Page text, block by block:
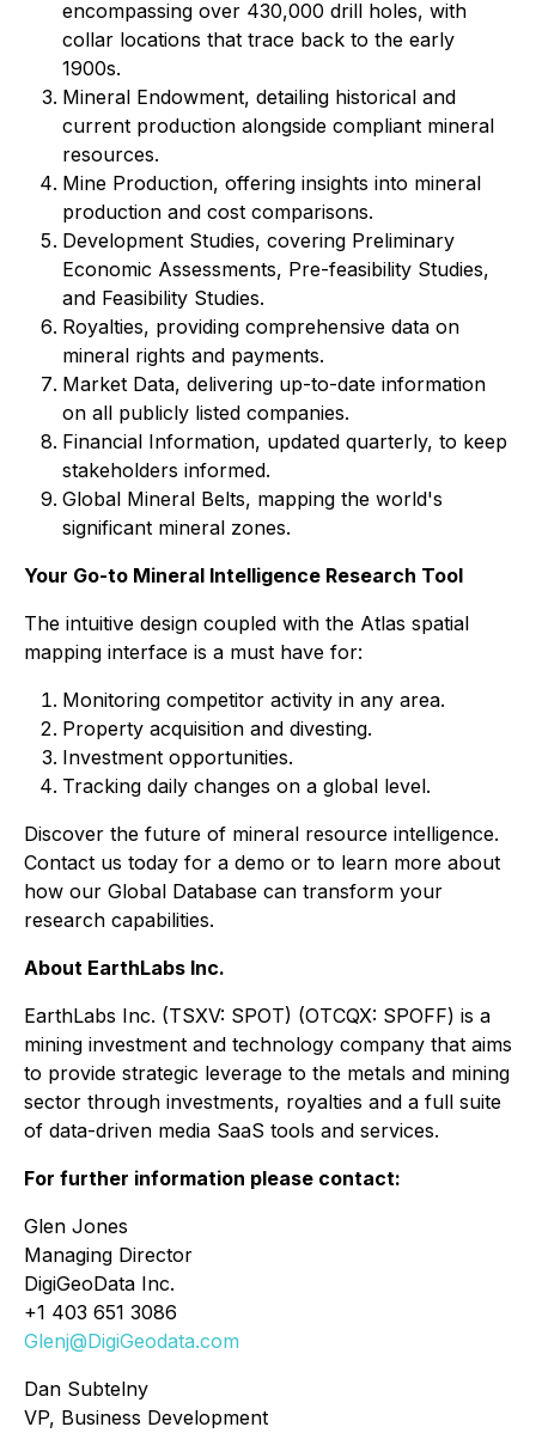
encompassing over 430,000 drill holes, with
collar locations that trace back to the early
1900s.
Mineral Endowment, detailing historical and
current production alongside compliant mineral
resources.
Mine Production, offering insights into mineral
production and cost comparisons.
Development Studies, covering Preliminary
Economic Assessments, Pre-feasibility Studies,
and Feasibility Studies.
Royalties, providing comprehensive data on
mineral rights and payments.
Market Data, delivering up-to-date information
on all publicly listed companies.
Financial Information, updated quarterly, to keep
stakeholders informed.
Global Mineral Belts, mapping the world's
significant mineral zones.
Your Go-to Mineral Intelligence Research Tool
The intuitive design coupled with the Atlas spatial
mapping interface is a must have for:
Monitoring competitor activity in any area.
Property acquisition and divesting.
Investment opportunities.
Tracking daily changes on a global level.
Discover the future of mineral resource intelligence.
Contact us today for a demo or to learn more about
how our Global Database can transform your
research capabilities.
About EarthLabs Inc.
EarthLabs Inc. (TSXV: SPOT) (OTCQX: SPOFF) is a
mining investment and technology company that aims
to provide strategic leverage to the metals and mining
sector through investments, royalties and a full suite
of data-driven media SaaS tools and services.
For further information please contact:
Glen Jones
Managing Director
DigiGeoData Inc.
+1 403 651 3086
Glenj@DigiGeodata.com
Dan Subtelny
VP, Business Development